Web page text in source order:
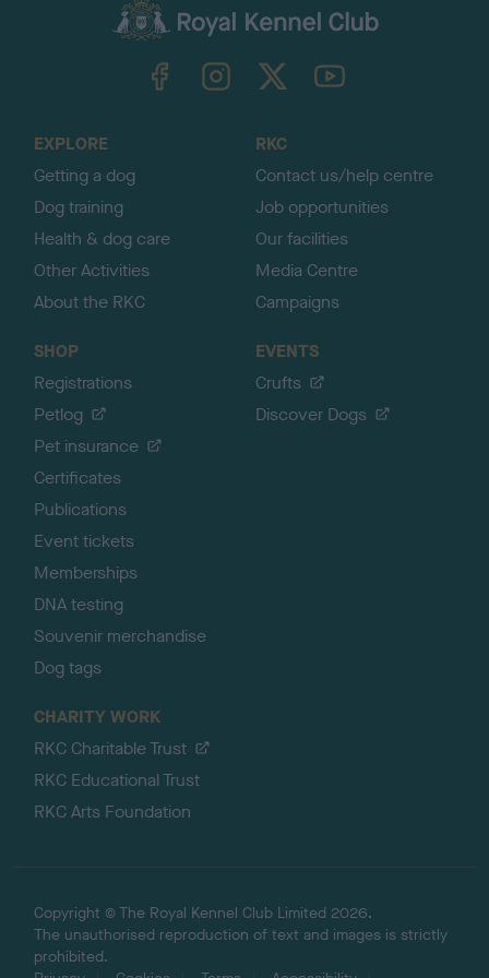
TheKennelClubUK on YouTube
EXPLORE
Getting a dog
Dog training
Health & dog care
Other Activities
About the RKC
RKC
Contact us/help centre
Job opportunities
Our facilities
Media Centre
Campaigns
SHOP
Registrations
Petlog
Pet insurance
Certificates
Publications
Event tickets
Memberships
DNA testing
Souvenir merchandise
Dog tags
EVENTS
Crufts
Discover Dogs
CHARITY WORK
RKC Charitable Trust
RKC Educational Trust
RKC Arts Foundation
Copyright © The Royal Kennel Club Limited 2026.
The unauthorised reproduction of text and images is strictly
prohibited.